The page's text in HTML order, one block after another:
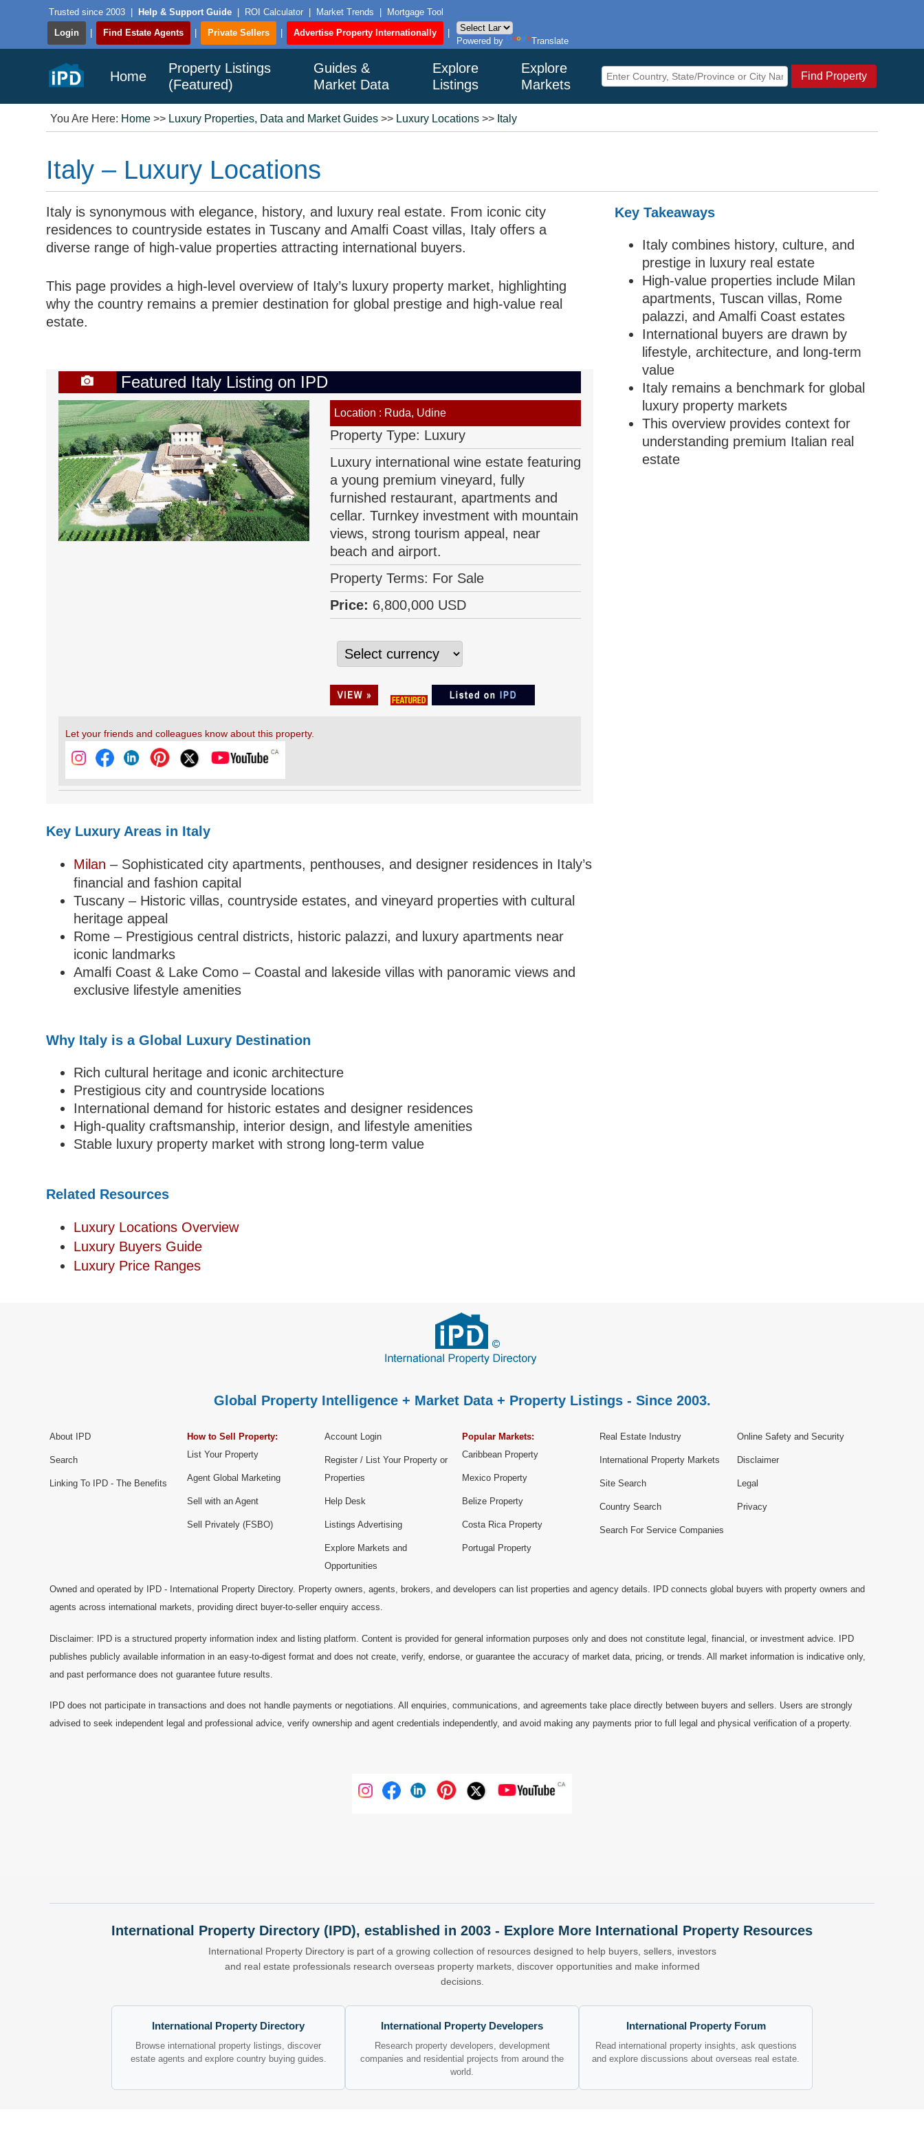
Trusted since 2003 Help & Support Guide ROI Calculator Market Trends
Mortgage Tool
Login
Find Estate Agents Private Sellers Advertise Property Internationally
Powered by
Translate
Home
Property Listings
(Featured)
Guides &
Market Data
Explore
Listings
Explore
Markets
Find Property
You Are Here: Home >> Luxury Properties, Data and Market Guides >> Luxury Locations >> Italy
Italy – Luxury Locations
Italy is synonymous with elegance, history, and luxury real estate. From iconic city
residences to countryside estates in Tuscany and Amalfi Coast villas, Italy offers a
diverse range of high-value properties attracting international buyers.
This page provides a high-level overview of Italy’s luxury property market, highlighting
why the country remains a premier destination for global prestige and high-value real
estate.
Featured Italy Listing on IPD
Location : Ruda, Udine
Property Type: Luxury
Luxury international wine estate featuring
a young premium vineyard, fully
furnished restaurant, apartments and
cellar. Turnkey investment with mountain
views, strong tourism appeal, near
beach and airport.
Property Terms: For Sale
Price: 6,800,000 USD
Let your friends and colleagues know about this property.
Key Luxury Areas in Italy
Milan – Sophisticated city apartments, penthouses, and designer residences in Italy’s
financial and fashion capital
Tuscany – Historic villas, countryside estates, and vineyard properties with cultural
heritage appeal
Rome – Prestigious central districts, historic palazzi, and luxury apartments near
iconic landmarks
Amalfi Coast & Lake Como – Coastal and lakeside villas with panoramic views and
exclusive lifestyle amenities
Why Italy is a Global Luxury Destination
Rich cultural heritage and iconic architecture
Prestigious city and countryside locations
International demand for historic estates and designer residences
High-quality craftsmanship, interior design, and lifestyle amenities
Stable luxury property market with strong long-term value
Related Resources
Luxury Locations Overview
Luxury Buyers Guide
Luxury Price Ranges
Key Takeaways
Italy combines history, culture, and
prestige in luxury real estate
High-value properties include Milan
apartments, Tuscan villas, Rome
palazzi, and Amalfi Coast estates
International buyers are drawn by
lifestyle, architecture, and long-term
value
Italy remains a benchmark for global
luxury property markets
This overview provides context for
understanding premium Italian real
estate
Global Property Intelligence + Market Data + Property Listings - Since 2003.
About IPD
Search
Linking To IPD - The Benefits
How to Sell Property:
List Your Property
Agent Global Marketing
Sell with an Agent
Sell Privately (FSBO)
Account Login
Register / List Your Property or
Properties
Help Desk
Listings Advertising
Explore Markets and
Opportunities
Popular Markets:
Caribbean Property
Mexico Property
Belize Property
Costa Rica Property
Portugal Property
Real Estate Industry
International Property Markets
Site Search
Country Search
Search For Service Companies
Online Safety and Security
Disclaimer
Legal
Privacy
Owned and operated by IPD - International Property Directory. Property owners, agents, brokers, and developers can list properties and agency details. IPD connects global buyers with property owners and
agents across international markets, providing direct buyer-to-seller enquiry access.
Disclaimer: IPD is a structured property information index and listing platform. Content is provided for general information purposes only and does not constitute legal, financial, or investment advice. IPD
publishes publicly available information in an easy-to-digest format and does not create, verify, endorse, or guarantee the accuracy of market data, pricing, or trends. All market information is indicative only,
and past performance does not guarantee future results.
IPD does not participate in transactions and does not handle payments or negotiations. All enquiries, communications, and agreements take place directly between buyers and sellers. Users are strongly
advised to seek independent legal and professional advice, verify ownership and agent credentials independently, and avoid making any payments prior to full legal and physical verification of a property.
International Property Directory (IPD), established in 2003 - Explore More International Property Resources
International Property Directory is part of a growing collection of resources designed to help buyers, sellers, investors
and real estate professionals research overseas property markets, discover opportunities and make informed
decisions.
International Property Directory
Browse international property listings, discover
estate agents and explore country buying guides.
International Property Developers
Research property developers, development
companies and residential projects from around the
world.
International Property Forum
Read international property insights, ask questions
and explore discussions about overseas real estate.